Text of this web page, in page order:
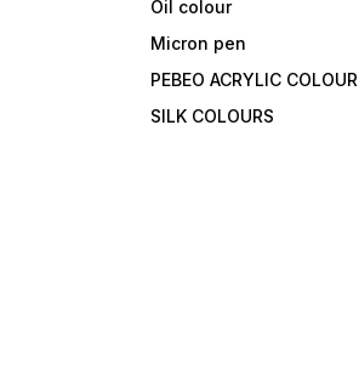
Oil colour
Micron pen
PEBEO ACRYLIC COLOUR
SILK COLOURS